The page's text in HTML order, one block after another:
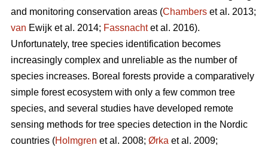
and monitoring conservation areas (Chambers et al. 2013;
van Ewijk et al. 2014; Fassnachtet al. 2016).
Unfortunately, tree species identification becomes
increasingly complex and unreliable as the number of
species increases. Boreal forests provide a comparatively
simple forest ecosystem with only a few common tree
species, and several studies have developed remote
sensing methods for tree species detection in the Nordic
countries (Holmgren et al. 2008; Ørka et al. 2009;